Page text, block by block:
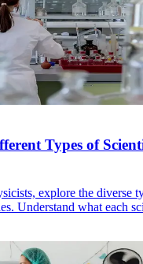
Types of
explore the diverse
Understand what each